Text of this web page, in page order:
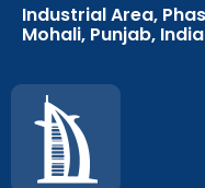
Industrial Area,
Mohali, Punjab, India